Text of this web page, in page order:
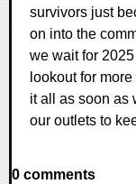
survivors just
on into the
we wait for
lookout for more
it all as soon as
our outlets to
0 comments